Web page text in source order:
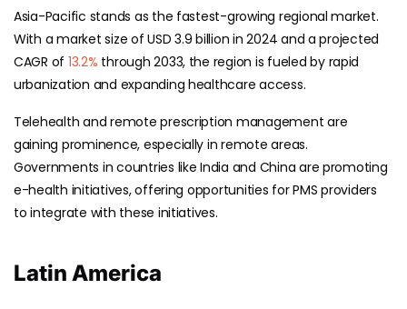
Asia-Pacific stands as the fastest-growing regional market.
With a market size of USD 3.9 billion in 2024 and a projected
CAGR of 13.2% through 2033, the region is fueled by rapid
urbanization and expanding healthcare access.
Telehealth and remote prescription management are
gaining prominence, especially in remote areas.
Governments in countries like India and China are promoting
e-health initiatives, offering opportunities for PMS providers
to integrate with these initiatives.
Latin America